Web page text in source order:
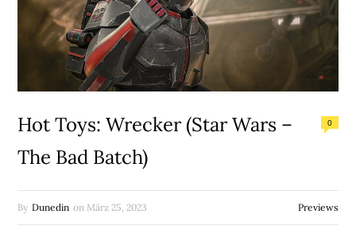
Hot Toys: Wrecker (Star Wars –
The Bad Batch)
0
By Dunedin on März 25, 2023 Previews